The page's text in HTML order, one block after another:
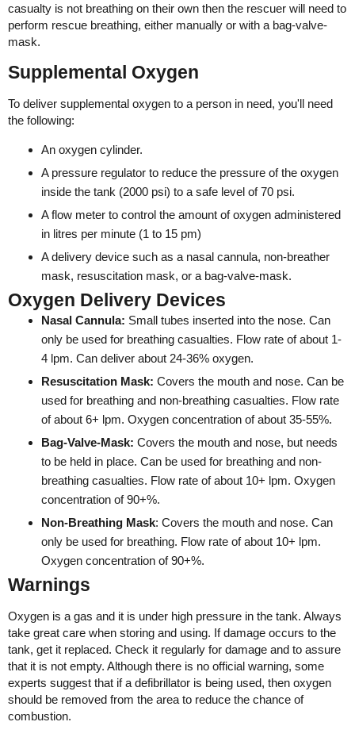
casualty is not breathing on their own then the rescuer will need to
perform rescue breathing, either manually or with a bag-valve-
mask.
Supplemental Oxygen
To deliver supplemental oxygen to a person in need, you'll need
the following:
An oxygen cylinder.
A pressure regulator to reduce the pressure of the oxygen
inside the tank (2000 psi) to a safe level of 70 psi.
A flow meter to control the amount of oxygen administered
in litres per minute (1 to 15 pm)
A delivery device such as a nasal cannula, non-breather
mask, resuscitation mask, or a bag-valve-mask.
Oxygen Delivery Devices
Nasal Cannula: Small tubes inserted into the nose. Can
only be used for breathing casualties. Flow rate of about 1-
4 lpm. Can deliver about 24-36% oxygen.
Resuscitation Mask: Covers the mouth and nose. Can be
used for breathing and non-breathing casualties. Flow rate
of about 6+ lpm. Oxygen concentration of about 35-55%.
Bag-Valve-Mask: Covers the mouth and nose, but needs
to be held in place. Can be used for breathing and non-
breathing casualties. Flow rate of about 10+ lpm. Oxygen
concentration of 90+%.
Non-Breathing Mask: Covers the mouth and nose. Can
only be used for breathing. Flow rate of about 10+ lpm.
Oxygen concentration of 90+%.
Warnings
Oxygen is a gas and it is under high pressure in the tank. Always
take great care when storing and using. If damage occurs to the
tank, get it replaced. Check it regularly for damage and to assure
that it is not empty. Although there is no official warning, some
experts suggest that if a defibrillator is being used, then oxygen
should be removed from the area to reduce the chance of
combustion.